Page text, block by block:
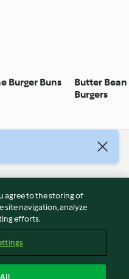
Burger Buns
Butter
Burgers
agree to the storing of
site navigation, analyze
efforts.